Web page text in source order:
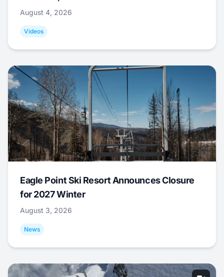
August 4, 2026
Videos
Eagle Point Ski Resort Announces Closure
for 2027 Winter
August 3, 2026
News